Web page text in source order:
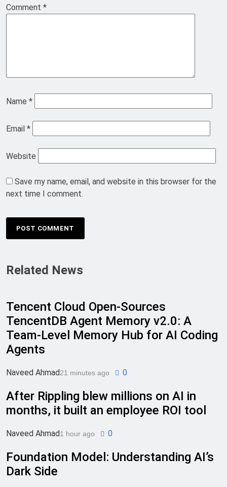
Comment *
Name *
Email *
Website
Save my name, email, and website in this browser for the
next time I comment.
Related News
Tencent Cloud Open-Sources
TencentDB Agent Memory v2.0: A
Team-Level Memory Hub for AI Coding
Agents
Naveed Ahmad21 minutes ago 0
After Rippling blew millions on AI in
months, it built an employee ROI tool
Naveed Ahmad1 hour ago 0
Foundation Model: Understanding AI’s
Dark Side